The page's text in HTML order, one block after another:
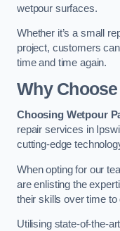
wetpour surfaces.
Whether it’s a small
project, customers
time and time again.
Why
Choosing Wetpour
repair services in
cutting-edge
When opting for our
are enlisting the
their skills over time to
Utilising state-of-the-